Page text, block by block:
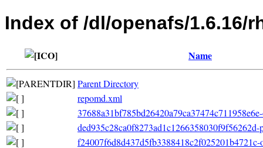
Index of /dl/openafs/1.6.16/
Name
Parent Directory
repomd.xml
f24007f6d8d437d5fb3388418c2f025201b4721c-